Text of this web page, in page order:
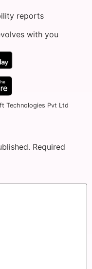
reports
with you
Technologies Pvt Ltd
Required